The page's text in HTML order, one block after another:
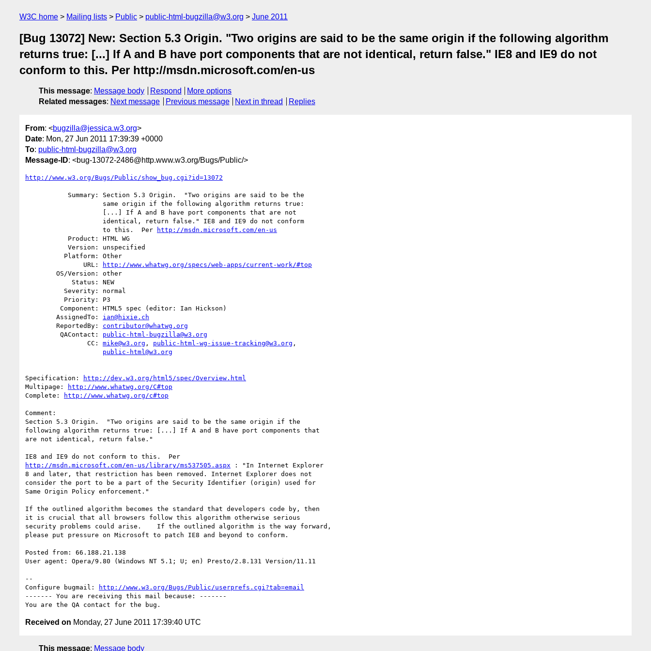
W3C home Mailing lists Public public-html-bugzilla@w3.org June 2011
[Bug 13072] New: Section 5.3 Origin. "Two origins are said to be the same origin if the following algorithm
returns true: [...] If A and B have port components that are not identical, return false." IE8 and IE9 do not
conform to this. Per http://msdn.microsoft.com/en-us
This message: Message body Respond
More options
Related messages: Next message Previous message Next in thread Replies
From: <bugzilla@jessica.w3.org>
Date: Mon, 27 Jun 2011 17:39:39 +0000
To: public-html-bugzilla@w3.org
Message-ID: <bug-13072-2486@http.www.w3.org/Bugs/Public/>
http://www.w3.org/Bugs/Public/show_bug.cgi?id=13072
                    to this.  Per
http://msdn.microsoft.com/en-us
               URL:
http://www.whatwg.org/specs/web-apps/current-work/#top
        AssignedTo:
ian@hixie.ch
        ReportedBy:
contributor@whatwg.org
         QAContact:
public-html-bugzilla@w3.org
                CC:
mike@w3.org , public-html-wg-issue-tracking@w3.org ,
public-html@w3.org
Specification:
http://dev.w3.org/html5/spec/Overview.html
Multipage:
http://www.whatwg.org/C#top
Complete:
http://www.whatwg.org/c#top
Comment:
Section 5.3 Origin.  "Two origins are said to be the same origin if the
following algorithm returns true: [...] If A and B have port components that
are not identical, return false."
http://msdn.microsoft.com/en-us/library/ms537505.aspx : "In Internet Explorer
8 and later, that restriction has been removed. Internet Explorer does not
consider the port to be a part of the Security Identifier (origin) used for
Same Origin Policy enforcement."
If the outlined algorithm becomes the standard that developers code by, then
it is crucial that all browsers follow this algorithm otherwise serious
security problems could arise.    If the outlined algorithm is the way forward,
please put pressure on Microsoft to patch IE8 and beyond to conform.
Posted from: 66.188.21.138
User agent: Opera/9.80 (Windows NT 5.1; U; en) Presto/2.8.131 Version/11.11
--
Configure bugmail:
http://www.w3.org/Bugs/Public/userprefs.cgi?tab=email
------- You are receiving this mail because: -------
Received on Monday, 27 June 2011 17:39:40 UTC
This message: Message body